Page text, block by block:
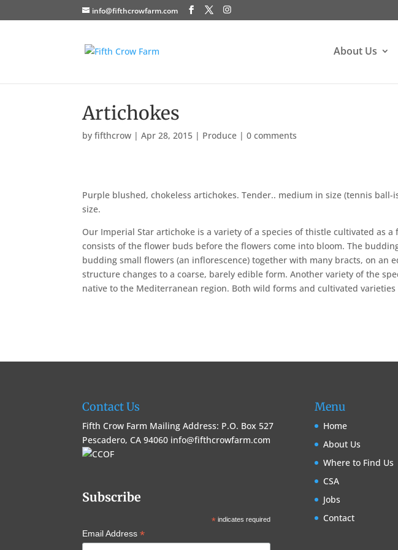
info@fifthcrowfarm.com
About Us
Artichokes
byfifthcrow |Apr 28, 2015 | Produce |0 comments
Purple blushed, chokeless artichokes. Tender.. medium in size (tennis
size.
Our Imperial Star artichoke is a variety of a species of thistle cultivated as
consists of the flower buds before the flowers come into bloom. The
budding small flowers (an inflorescence) together with many bracts, on an
structure changes to a coarse, barely edible form. Another variety of the
native to the Mediterranean region. Both wild forms and cultivated varieties
Contact Us
Fifth Crow Farm Mailing Address: P.O. Box 527
Pescadero, CA 94060 info@fifthcrowfarm.com
Subscribe
*indicates required
Email Address*
Menu
Home
About Us
Where to Find Us
CSA
Jobs
Contact